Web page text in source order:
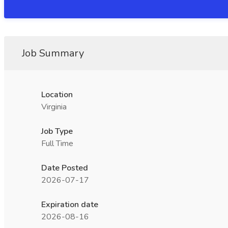
Job Summary
Location
Virginia
Job Type
Full Time
Date Posted
2026-07-17
Expiration date
2026-08-16